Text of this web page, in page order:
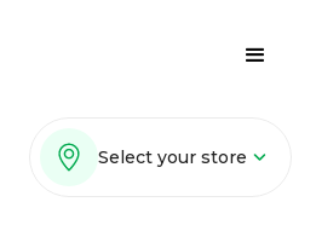
Select your store